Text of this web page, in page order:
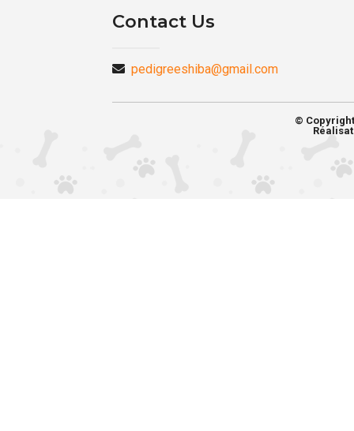
Contact Us
pedigreeshiba@gmail.com
©